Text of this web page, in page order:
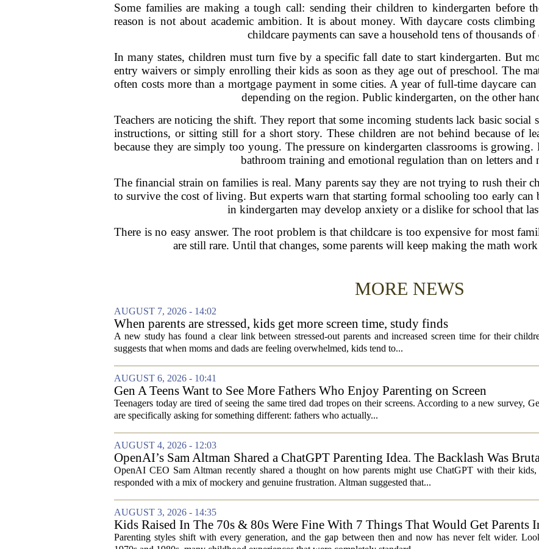
Some families are making a tough call: sending their children to kindergarten before
reason is not about academic ambition. It is about money. With daycare costs
childcare payments can save a household tens of thousands of
In many states, children must turn five by a specific fall date to start kindergarten. But
entry waivers or simply enrolling their kids as soon as they age out of preschool. The
often costs more than a mortgage payment in some cities. A year of full-time daycare
depending on the region. Public kindergarten, on the other
Teachers are noticing the shift. They report that some incoming students lack basic
instructions, or sitting still for a short story. These children are not behind because of
because they are simply too young. The pressure on kindergarten classrooms is
bathroom training and emotional regulation than on letters and
The financial strain on families is real. Many parents say they are not trying to rush their
to survive the cost of living. But experts warn that starting formal schooling too early
in kindergarten may develop anxiety or a dislike for school that
There is no easy answer. The root problem is that childcare is too expensive for most
are still rare. Until that changes, some parents will keep making the math
MORE NEWS
AUGUST 7, 2026 - 14:02
When parents are stressed, kids get more screen time, study finds
A new study has found a clear link between stressed-out parents and increased screen time for their
suggests that when moms and dads are feeling overwhelmed, kids tend to...
AUGUST 6, 2026 - 10:41
Gen A Teens Want to See More Fathers Who Enjoy Parenting on Screen
Teenagers today are tired of seeing the same tired dad tropes on their screens. According to a new survey,
are specifically asking for something different: fathers who actually...
AUGUST 4, 2026 - 12:03
OpenAI’s Sam Altman Shared a ChatGPT Parenting Idea. The Backlash Was
Hilarious
OpenAI CEO Sam Altman recently shared a thought on how parents might use ChatGPT with their kids,
responded with a mix of mockery and genuine frustration. Altman suggested that...
AUGUST 3, 2026 - 14:35
Kids Raised In The 70s & 80s Were Fine With 7 Things That Would Get Parents
Today
Parenting styles shift with every generation, and the gap between then and now has never felt wider.